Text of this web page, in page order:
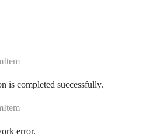
is completed successfully.
error.